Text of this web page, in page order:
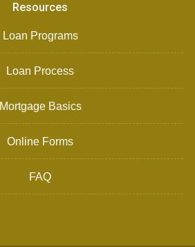
Resources
Loan Programs
Loan Process
Mortgage Basics
Online Forms
FAQ